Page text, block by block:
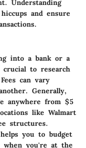
Understanding
and ensure
into a bank or a
to research
can vary
Generally,
anywhere from $5
like Walmart
structures.
you to budget
when you're at the